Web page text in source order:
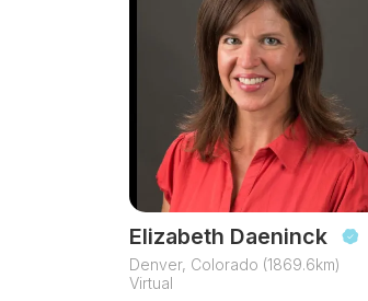
Elizabeth Daeninck
Denver, Colorado (1869.6km)
Virtual